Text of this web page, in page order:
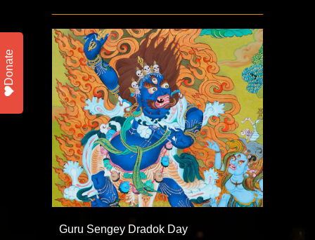
Guru Sengey Dradok Day
Donate